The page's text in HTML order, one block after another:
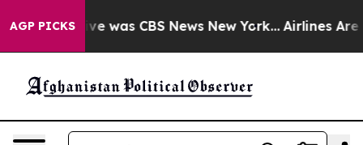
AGP PICKS
Narrative was CBS News New York... Airlines Are